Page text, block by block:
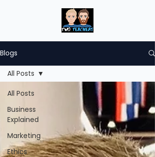
Blogs
All Posts
Business
Explained
Marketing
Ethics
All Posts